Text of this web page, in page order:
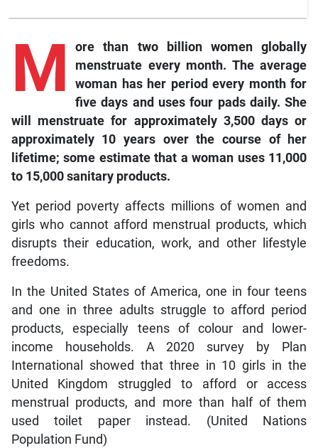
M orethan two billion women globally
menstruate every month. The average
woman has her period every month for
five days and uses four pads daily. She
will menstruate for approximately 3,500 days or
approximately 10 years over the course of her
lifetime; some estimate that a woman uses 11,000
to 15,000 sanitary products.
Yet period poverty affects millions of women and
girls who cannot afford menstrual products, which
disrupts their education, work, and other lifestyle
freedoms.
In the United States of America, one in four teens
and one in three adults struggle to afford period
products, especially teens of colour and lower-
income households. A 2020 survey by Plan
International showed that three in 10 girls in the
United Kingdom struggled to afford or access
menstrual products, and more than half of them
used toilet paper instead. (United Nations
Population Fund)